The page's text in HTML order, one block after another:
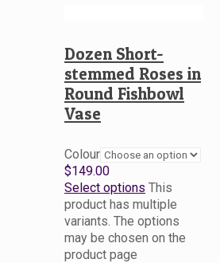
Dozen Short-
stemmed Roses in
Round Fishbowl
Vase
Colour
$149.00
Select options This
product has multiple
variants. The options
may be chosen on the
product page